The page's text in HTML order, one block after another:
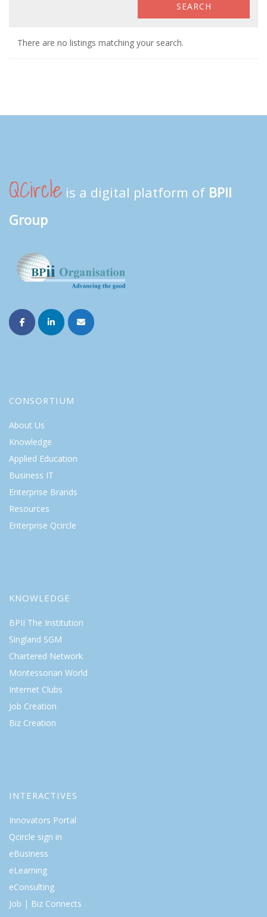
There are no listings matching your search.
QCircle is a digital platform of BPII
Group
CONSORTIUM
About Us
Knowledge
Applied Education
Business IT
Enterprise Brands
Resources
Enterprise Qcircle
KNOWLEDGE
BPII The Institution
Singland SGM
Chartered Network
Montessorian World
Internet Clubs
Job Creation
Biz Creation
INTERACTIVES
Innovators Portal
Qcircle sign in
eBusiness
eLearning
eConsulting
Job | Biz Connects